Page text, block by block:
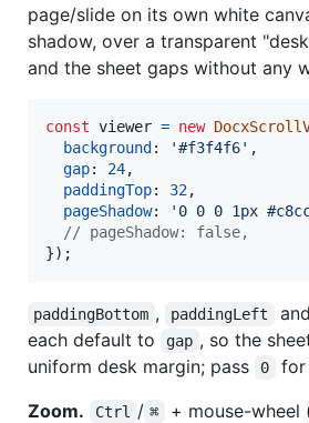
page/slide on its own white
shadow, over a transparent
and the sheet gaps without any
const viewer = new
background : '#f3f4f6' ,
gap: 24,
paddingTop: 32,
pageShadow: '0 0 0 1px
// pageShadow: false,
}) ;
paddingBottom , paddingLeft and
each default to gap , so the
uniform desk margin; pass
0
for
Zoom.
Ctrl / ⌘
+ mouse-wheel